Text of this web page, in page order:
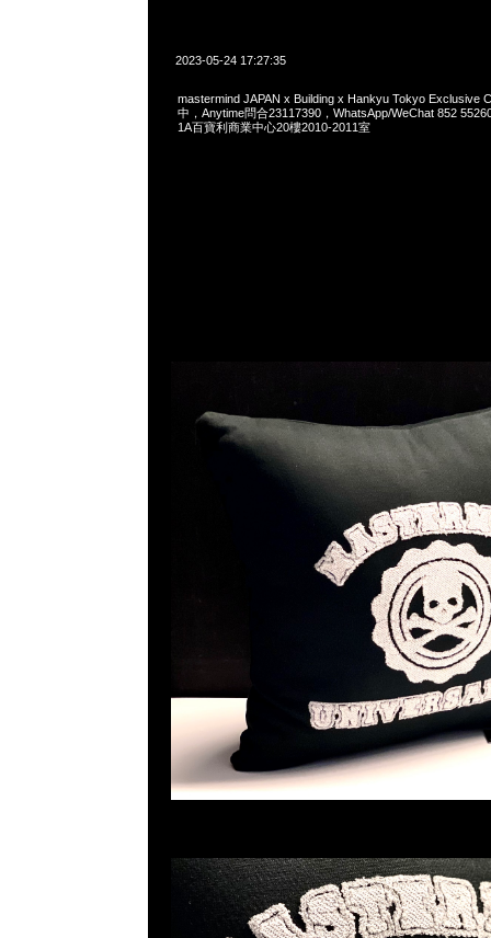
2023-05-24 17:27:35
mastermind JAPAN x Building x Hankyu Tokyo Exclusive
中，Anytime問合23117390，WhatsApp/WeChat 852
1A百寶利商業中心20樓2010-2011室